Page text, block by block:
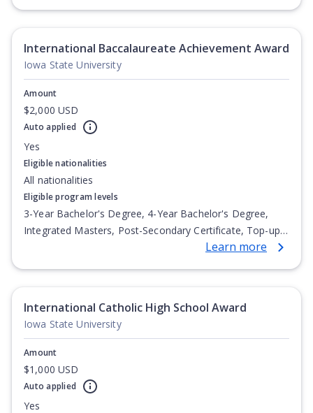
International Baccalaureate Achievement Award
Iowa State University
Amount
$2,000 USD
Auto applied
Yes
Eligible nationalities
All nationalities
Eligible program levels
3-Year Bachelor's Degree, 4-Year Bachelor's Degree,
Integrated Masters, Post-Secondary Certificate, Top-up
Degree, Undergraduate Advanced Diploma,Learn more
International Catholic High School Award
Iowa State University
Amount
$1,000 USD
Auto applied
Yes